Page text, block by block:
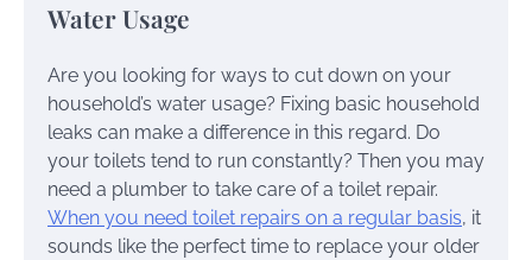
Water Usage
Are you looking for ways to cut down on your
household’s water usage? Fixing basic household
leaks can make a difference in this regard. Do
your toilets tend to run constantly? Then you may
need a plumber to take care of a toilet repair.
When you need toilet repairs on a regular basis, it
sounds like the perfect time to replace your older